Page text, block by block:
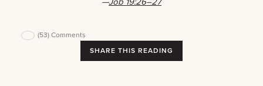
(53)Comments
SHARE THIS READING